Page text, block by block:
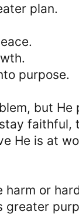
plan.
purpose.
but He
faithful,
He is at
harm or